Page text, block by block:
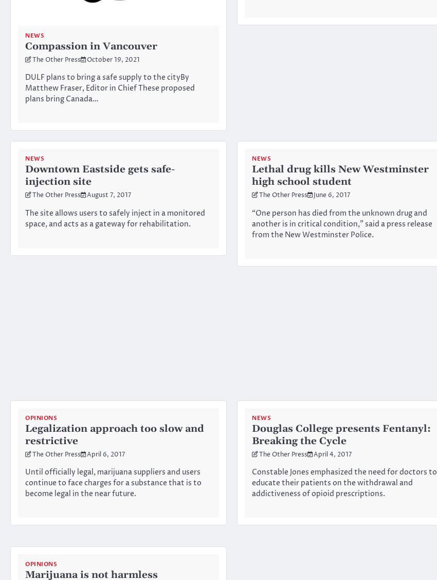
NEWS
Compassion in Vancouver
The Other Press October 19, 2021
DULF plans to bring a safe supply to the cityBy
Matthew Fraser, Editor in Chief These proposed
plans bring Canada…
NEWS
Downtown Eastside gets safe-
injection site
The Other Press August 7, 2017
The site allows users to safely inject in a monitored
space, and acts as a gateway for rehabilitation.
NEWS
Lethal drug kills New Westminster
high school student
The Other Press June 6, 2017
“One person has died from the unknown drug and
another is in critical condition,” said a press release
from the New Westminster Police.
OPINIONS
Legalization approach too slow and
restrictive
The Other Press April 6, 2017
Until officially legal, marijuana suppliers and users
continue to face charges for a substance that is to
become legal in the near future.
NEWS
Douglas College presents Fentanyl:
Breaking the Cycle
The Other Press April 4, 2017
Constable Jones emphasized the need for doctors to
educate their patients on the withdrawal and
addictiveness of opioid prescriptions.
OPINIONS
Marijuana is not harmless